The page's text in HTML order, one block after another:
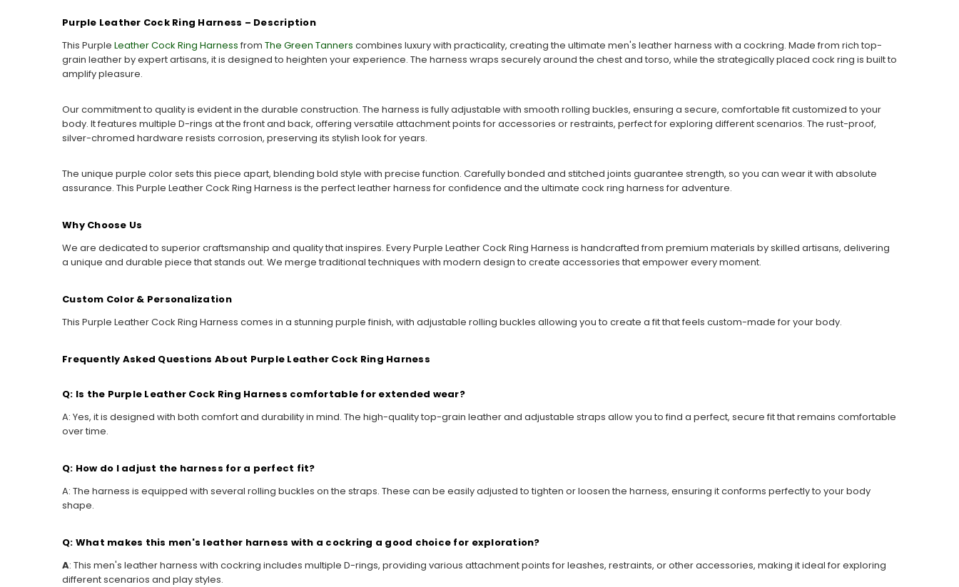
Purple Leather Cock Ring Harness – Description
This Purple Leather Cock Ring Harness from The Green Tanners combines luxury with practicality, creating the ultimate men's leather harness with a cockring. Made from rich top-
grain leather by expert artisans, it is designed to heighten your experience. The harness wraps securely around the chest and torso, while the strategically placed cock ring is built to
amplify pleasure.
Our commitment to quality is evident in the durable construction. The harness is fully adjustable with smooth rolling buckles, ensuring a secure, comfortable fit customized to your
body. It features multiple D-rings at the front and back, offering versatile attachment points for accessories or restraints, perfect for exploring different scenarios. The rust-proof,
silver-chromed hardware resists corrosion, preserving its stylish look for years.
The unique purple color sets this piece apart, blending bold style with precise function. Carefully bonded and stitched joints guarantee strength, so you can wear it with absolute
assurance. This Purple Leather Cock Ring Harness is the perfect leather harness for confidence and the ultimate cock ring harness for adventure.
Why Choose Us
We are dedicated to superior craftsmanship and quality that inspires. Every Purple Leather Cock Ring Harness is handcrafted from premium materials by skilled artisans, delivering
a unique and durable piece that stands out. We merge traditional techniques with modern design to create accessories that empower every moment.
Custom Color & Personalization
This Purple Leather Cock Ring Harness comes in a stunning purple finish, with adjustable rolling buckles allowing you to create a fit that feels custom-made for your body.
Frequently Asked Questions About Purple Leather Cock Ring Harness
Q: Is the Purple Leather Cock Ring Harness comfortable for extended wear?
A: Yes, it is designed with both comfort and durability in mind. The high-quality top-grain leather and adjustable straps allow you to find a perfect, secure fit that remains comfortable
over time.
Q: How do I adjust the harness for a perfect fit?
A: The harness is equipped with several rolling buckles on the straps. These can be easily adjusted to tighten or loosen the harness, ensuring it conforms perfectly to your body
shape.
Q: What makes this men's leather harness with a cockring a good choice for exploration?
A: This men's leather harness with cockring includes multiple D-rings, providing various attachment points for leashes, restraints, or other accessories, making it ideal for exploring
different scenarios and play styles.